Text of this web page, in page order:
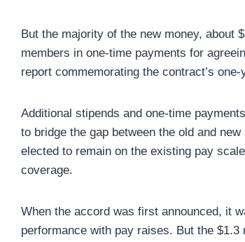
But the majority of the new money, about
members in one-time payments for
report commemorating the contract’s
Additional stipends and one-time
to bridge the gap between the old and
elected to remain on the existing pay
coverage.
When the accord was first announced, it
performance with pay raises. But the